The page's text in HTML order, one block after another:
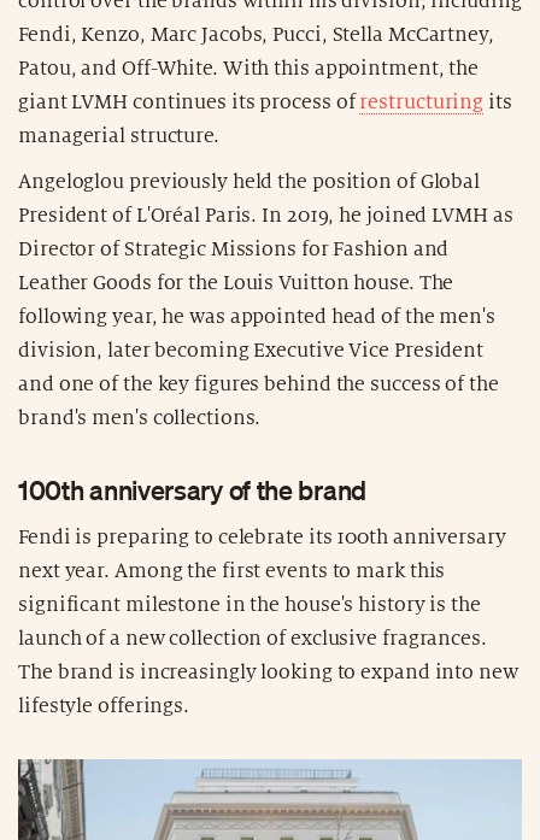
Fendi, Kenzo, Marc Jacobs, Pucci, Stella McCartney,
Patou, and Off-White. With this appointment, the
giant LVMH continues its process of restructuring its
managerial structure.
Angeloglou previously held the position of Global
President of L'Oréal Paris. In 2019, he joined LVMH as
Director of Strategic Missions for Fashion and
Leather Goods for the Louis Vuitton house. The
following year, he was appointed head of the men's
division, later becoming Executive Vice President
and one of the key figures behind the success of the
brand's men's collections.
100th anniversary of the brand
Fendi is preparing to celebrate its 100th anniversary
next year. Among the first events to mark this
significant milestone in the house's history is the
launch of a new collection of exclusive fragrances.
The brand is increasingly looking to expand into new
lifestyle offerings.